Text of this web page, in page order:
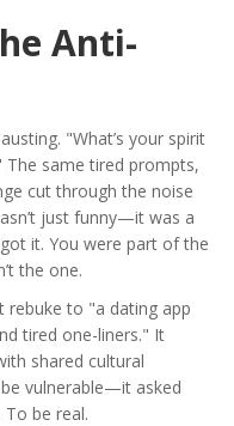
Anti-
"What’s your spirit
same tired prompts,
cut through the noise
just funny—it was a
it. You were part of the
the one.
rebuke to "a dating app
tired one-liners." It
shared cultural
vulnerable—it asked
be real.